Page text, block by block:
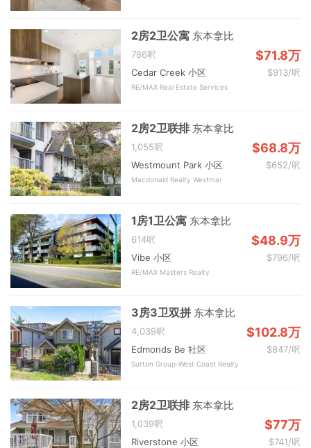
2房2卫公寓 东本拿比
786呎 $71.8万
Cedar Creek 小区 $913/呎
RE/MAX Real Estate Services
2房2卫联排 东本拿比
1,055呎 $68.8万
Westmount Park 小区 $652/呎
Macdonald Realty Westmar
1房1卫公寓 东本拿比
614呎 $48.9万
Vibe 小区 $796/呎
RE/MAX Masters Realty
3房3卫双拼 东本拿比
4,039呎 $102.8万
Edmonds Be 社区 $847/呎
Sutton Group-West Coast Realty
2房2卫联排 东本拿比
1,039呎 $77万
Riverstone 小区 $741/呎